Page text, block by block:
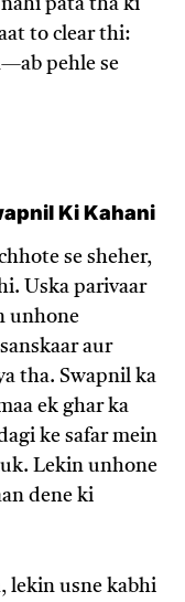
nahi pata tha ki
to clear thi:
pehle se
Ki Kahani
se sheher,
Uska parivaar
unhone
aur
tha. Swapnil ka
ek ghar ka
ke safar mein
Lekin unhone
dene ki
lekin usne kabhi